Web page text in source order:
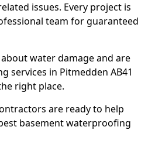
issues. Every project is
team for guaranteed
water damage and are
services in Pitmedden AB41
right place.
are ready to help
basement waterproofing